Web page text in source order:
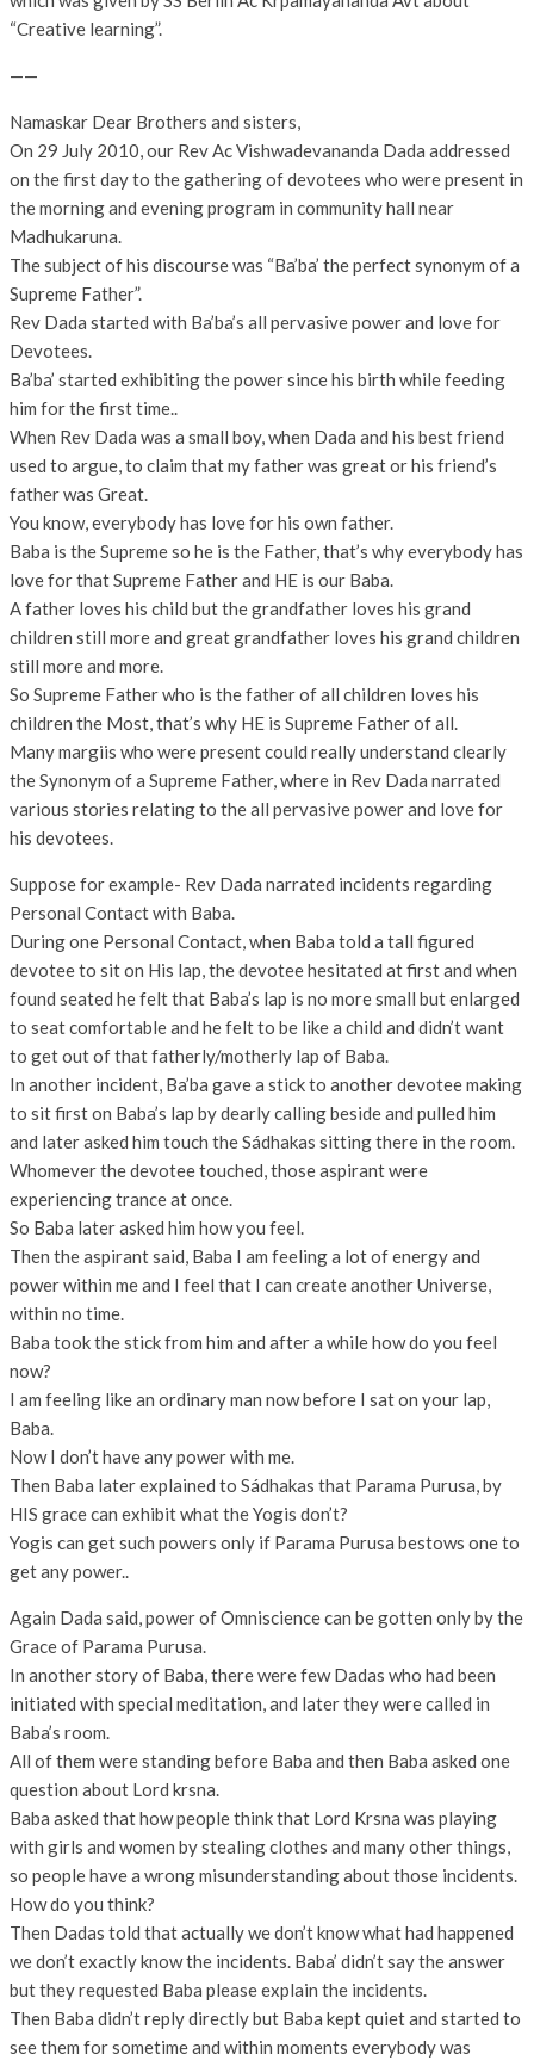
“Creative learning”.
——
Namaskar Dear Brothers and sisters,
On 29 July 2010, our Rev Ac Vishwadevananda Dada addressed
on the first day to the gathering of devotees who were present in
the morning and evening program in community hall near
Madhukaruna.
The subject of his discourse was “Ba’ba’ the perfect synonym of a
Supreme Father”.
Rev Dada started with Ba’ba’s all pervasive power and love for
Devotees.
Ba’ba’ started exhibiting the power since his birth while feeding
him for the first time..
When Rev Dada was a small boy, when Dada and his best friend
used to argue, to claim that my father was great or his friend’s
father was Great.
You know, everybody has love for his own father.
Baba is the Supreme so he is the Father, that’s why everybody has
love for that Supreme Father and HE is our Baba.
A father loves his child but the grandfather loves his grand
children still more and great grandfather loves his grand children
still more and more.
So Supreme Father who is the father of all children loves his
children the Most, that’s why HE is Supreme Father of all.
Many margiis who were present could really understand clearly
the Synonym of a Supreme Father, where in Rev Dada narrated
various stories relating to the all pervasive power and love for
his devotees.
Suppose for example- Rev Dada narrated incidents regarding
Personal Contact with Baba.
During one Personal Contact, when Baba told a tall figured
devotee to sit on His lap, the devotee hesitated at first and when
found seated he felt that Baba’s lap is no more small but enlarged
to seat comfortable and he felt to be like a child and didn’t want
to get out of that fatherly/motherly lap of Baba.
In another incident, Ba’ba gave a stick to another devotee making
to sit first on Baba’s lap by dearly calling beside and pulled him
and later asked him touch the Sádhakas sitting there in the room.
Whomever the devotee touched, those aspirant were
experiencing trance at once.
So Baba later asked him how you feel.
Then the aspirant said, Baba I am feeling a lot of energy and
power within me and I feel that I can create another Universe,
within no time.
Baba took the stick from him and after a while how do you feel
now?
I am feeling like an ordinary man now before I sat on your lap,
Baba.
Now I don’t have any power with me.
Then Baba later explained to Sádhakas that Parama Purusa, by
HIS grace can exhibit what the Yogis don’t?
Yogis can get such powers only if Parama Purusa bestows one to
get any power..
Again Dada said, power of Omniscience can be gotten only by the
Grace of Parama Purusa.
In another story of Baba, there were few Dadas who had been
initiated with special meditation, and later they were called in
Baba’s room.
All of them were standing before Baba and then Baba asked one
question about Lord krsna.
Baba asked that how people think that Lord Krsna was playing
with girls and women by stealing clothes and many other things,
so people have a wrong misunderstanding about those incidents.
How do you think?
Then Dadas told that actually we don’t know what had happened
we don’t exactly know the incidents. Baba’ didn’t say the answer
but they requested Baba please explain the incidents.
Then Baba didn’t reply directly but Baba kept quiet and started to
see them for sometime and within moments everybody was